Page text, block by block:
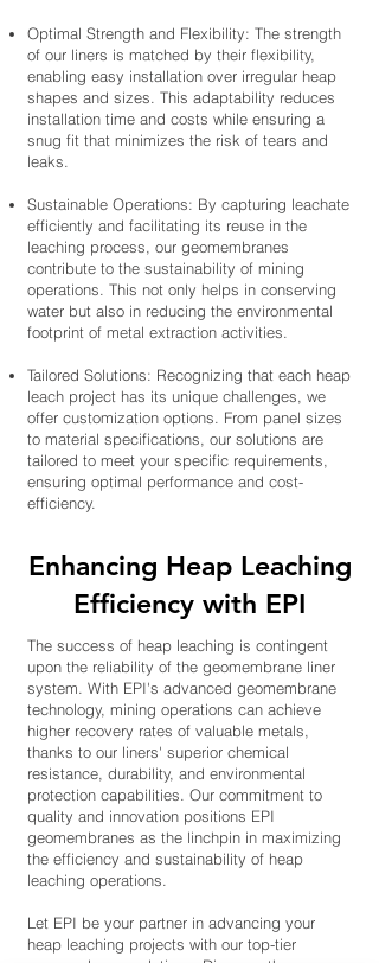
Optimal Strength and Flexibility: The strength
of our liners is matched by their flexibility,
enabling easy installation over irregular heap
shapes and sizes. This adaptability reduces
installation time and costs while ensuring a
snug fit that minimizes the risk of tears and
leaks.
Sustainable Operations: By capturing leachate
efficiently and facilitating its reuse in the
leaching process, our geomembranes
contribute to the sustainability of mining
operations. This not only helps in conserving
water but also in reducing the environmental
footprint of metal extraction activities.
Tailored Solutions: Recognizing that each heap
leach project has its unique challenges, we
offer customization options. From panel sizes
to material specifications, our solutions are
tailored to meet your specific requirements,
ensuring optimal performance and cost-
efficiency.
Enhancing Heap Leaching
Efficiency with EPI
The success of heap leaching is contingent
upon the reliability of the geomembrane liner
system. With EPI's advanced geomembrane
technology, mining operations can achieve
higher recovery rates of valuable metals,
thanks to our liners' superior chemical
resistance, durability, and environmental
protection capabilities. Our commitment to
quality and innovation positions EPI
geomembranes as the linchpin in maximizing
the efficiency and sustainability of heap
leaching operations.
Let EPI be your partner in advancing your
heap leaching projects with our top-tier